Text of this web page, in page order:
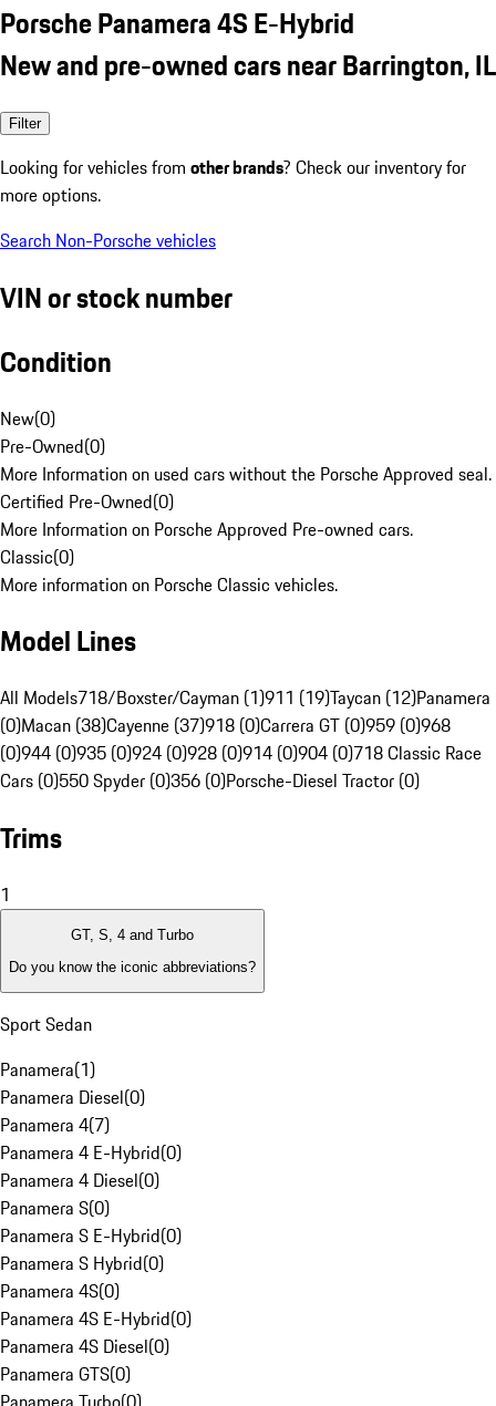
Porsche Panamera 4S E-Hybrid
New and pre-owned cars near Barrington, IL
Filter
Looking for vehicles from other brands? Check our inventory for
more options.
Search Non-Porsche vehicles
VIN or stock number
Condition
New(0)
Pre-Owned(0)
More Information on used cars without the Porsche Approved seal.
Certified Pre-Owned(0)
More Information on Porsche Approved Pre-owned cars.
Classic(0)
More information on Porsche Classic vehicles.
Model Lines
All Models718/Boxster/Cayman (1)911 (19)Taycan (12)Panamera
(0)Macan (38)Cayenne (37)918 (0)Carrera GT (0)959 (0)968
(0)944 (0)935 (0)924 (0)928 (0)914 (0)904 (0)718 Classic Race
Cars (0)550 Spyder (0)356 (0)Porsche-Diesel Tractor (0)
Trims
1
GT, S, 4 and Turbo
Do you know the iconic abbreviations?
Sport Sedan
Panamera(1)
Panamera Diesel(0)
Panamera 4(7)
Panamera 4 E-Hybrid(0)
Panamera 4 Diesel(0)
Panamera S(0)
Panamera S E-Hybrid(0)
Panamera S Hybrid(0)
Panamera 4S(0)
Panamera 4S E-Hybrid(0)
Panamera 4S Diesel(0)
Panamera GTS(0)